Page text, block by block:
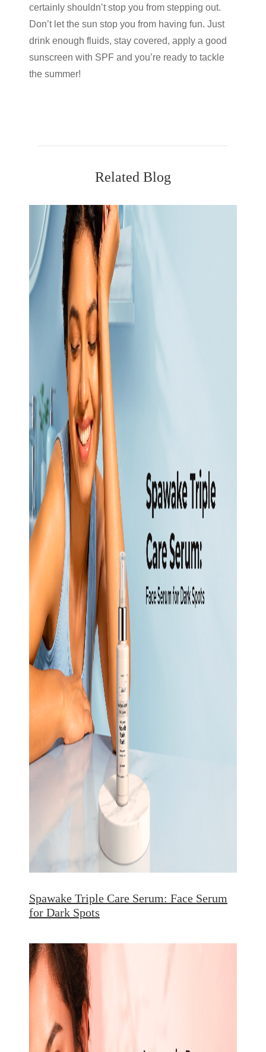
certainly shouldn’t stop you from stepping out.
Don’t let the sun stop you from having fun. Just
drink enough fluids, stay covered, apply a good
sunscreen with SPF and you’re ready to tackle
the summer!
Related Blog
Spawake Triple Care Serum: Face Serum
for Dark Spots